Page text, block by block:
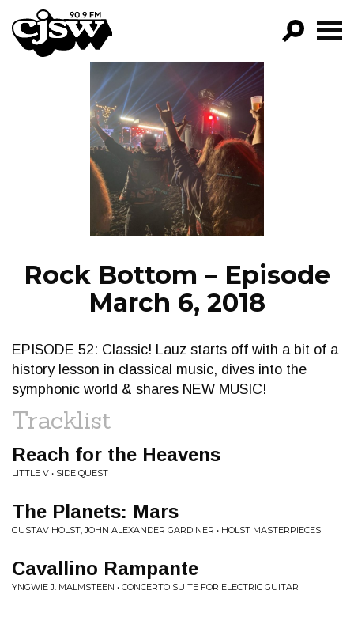
CJSW
FILTER BY:
PROGRAMS
EPISODES
NEWS
Rock Bottom – Episode
March 6, 2018
EPISODE 52: Classic! Lauz starts off with a bit of a
history lesson in classical music, dives into the
symphonic world & shares NEW MUSIC!
Tracklist
Reach for the Heavens
LITTLE V • SIDE QUEST
The Planets: Mars
GUSTAV HOLST, JOHN ALEXANDER GARDINER • HOLST MASTERPIECES
Cavallino Rampante
YNGWIE J. MALMSTEEN • CONCERTO SUITE FOR ELECTRIC GUITAR